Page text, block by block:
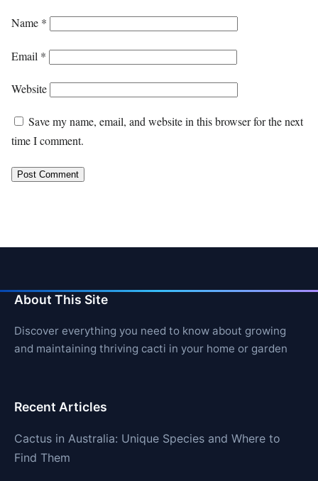
Name *
Email *
Website
Save my name, email, and website in this browser for the next
time I comment.
About This Site
Discover everything you need to know about growing
and maintaining thriving cacti in your home or garden
Recent Articles
Cactus in Australia: Unique Species and Where to
Find Them